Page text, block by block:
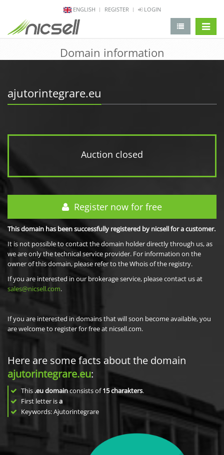
ENGLISH REGISTER LOGIN
Domain information
ajutorintegrare.eu
Auction closed
Register now for free
This domain has been successfully registered by nicsell for a customer.
It is not possible to contact the domain holder directly through us, as
we are only the technical service provider. For information on the
owner of this domain, please refer to the Whois of the registry.
If you are interested in our brokerage service, please contact us at
sales@nicsell.com.
If you are interested in domains that will soon become available, you
are welcome to register for free at nicsell.com.
Here are some facts about the domain
ajutorintegrare.eu:
This .eu domainconsists of15charakters.
First letter isa
Keywords: Ajutorintegrare